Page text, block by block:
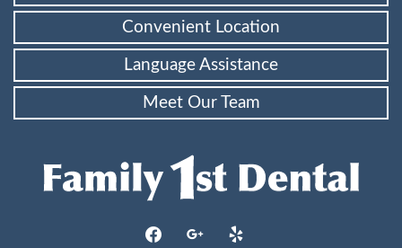
Convenient Location
Language Assistance
Meet Our Team
facebookgoogle yelp